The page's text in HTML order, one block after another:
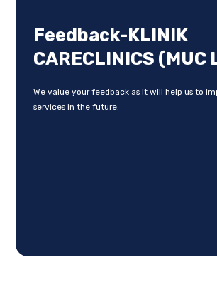
Feedback-KLINIK
CARECLINICS (MUC
We value your feedback as it will help us to
services in the future.